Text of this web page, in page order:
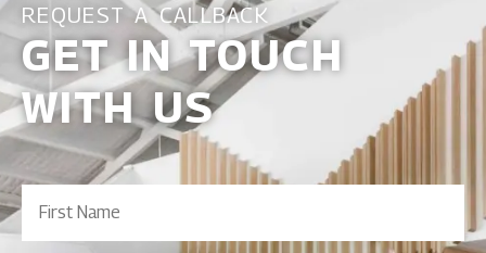
REQUEST A CALLBACK
GET IN TOUCH
WITH US
First
Name